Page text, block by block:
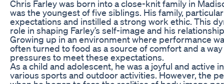
Chris Farley was born into a close-knit family in
was the youngest of five siblings. His family,
expectations and instilled a strong work ethic. This
role in shaping Farley’s self-image and his
Growing up in an environment where performance
often turned to food as a source of comfort and a
pressures to meet these expectations.
As a child and adolescent, he was a joyful and active
various sports and outdoor activities. However, the